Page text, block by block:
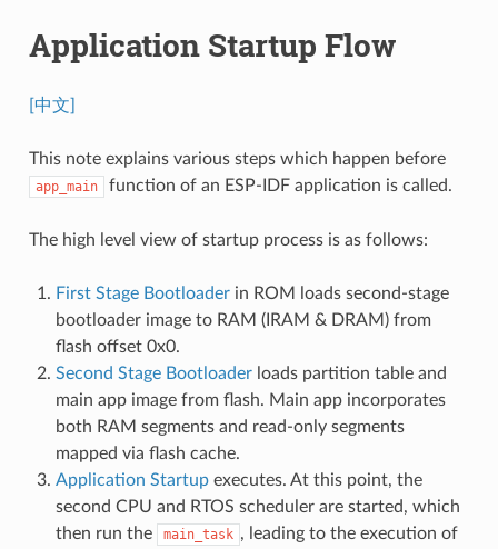
Application Startup Flow
[中文]
This note explains various steps which happen before
app_main function of an ESP-IDF application is called.
The high level view of startup process is as follows:
First Stage Bootloaderin ROM loads second-stage
bootloader image to RAM (IRAM & DRAM) from
flash offset 0x0.
Second Stage Bootloaderloads partition table and
main app image from flash. Main app incorporates
both RAM segments and read-only segments
mapped via flash cache.
Application Startupexecutes. At this point, the
second CPU and RTOS scheduler are started, which
then run the
main_task , leading to the execution of